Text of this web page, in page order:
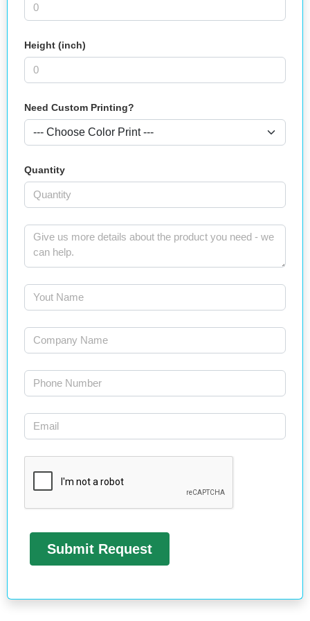
Height (inch)
Need Custom Printing?
Quantity